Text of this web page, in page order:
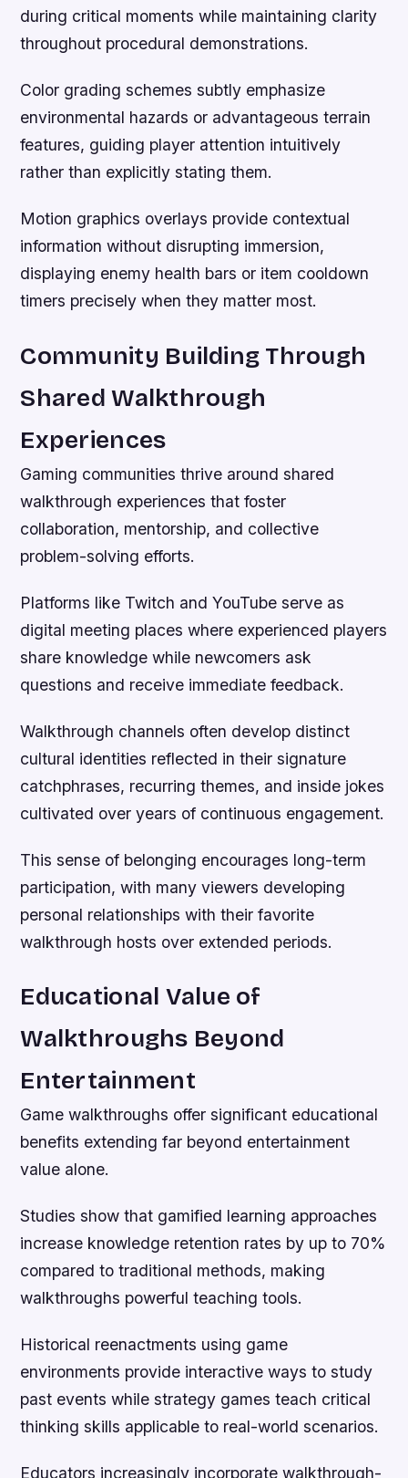
during critical moments while maintaining clarity
throughout procedural demonstrations.
Color grading schemes subtly emphasize
environmental hazards or advantageous terrain
features, guiding player attention intuitively
rather than explicitly stating them.
Motion graphics overlays provide contextual
information without disrupting immersion,
displaying enemy health bars or item cooldown
timers precisely when they matter most.
Community Building Through
Shared Walkthrough
Experiences
Gaming communities thrive around shared
walkthrough experiences that foster
collaboration, mentorship, and collective
problem-solving efforts.
Platforms like Twitch and YouTube serve as
digital meeting places where experienced players
share knowledge while newcomers ask
questions and receive immediate feedback.
Walkthrough channels often develop distinct
cultural identities reflected in their signature
catchphrases, recurring themes, and inside jokes
cultivated over years of continuous engagement.
This sense of belonging encourages long-term
participation, with many viewers developing
personal relationships with their favorite
walkthrough hosts over extended periods.
Educational Value of
Walkthroughs Beyond
Entertainment
Game walkthroughs offer significant educational
benefits extending far beyond entertainment
value alone.
Studies show that gamified learning approaches
increase knowledge retention rates by up to 70%
compared to traditional methods, making
walkthroughs powerful teaching tools.
Historical reenactments using game
environments provide interactive ways to study
past events while strategy games teach critical
thinking skills applicable to real-world scenarios.
Educators increasingly incorporate walkthrough-